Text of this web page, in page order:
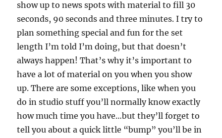
e
4
s
e
c
o
d
show up to news spots with material to fill 30
seconds, 90 seconds and three minutes. I try to
plan something special and fun for the set
length I’m told I’m doing, but that doesn’t
always happen! That’s why it’s important to
have a lot of material on you when you show
up. There are some exceptions, like when you
do in studio stuff you’ll normally know exactly
how much time you have…but they’ll forget to
tell you about a quick little “bump” you’ll be in